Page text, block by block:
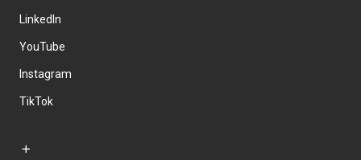
LinkedIn
YouTube
Instagram
TikTok